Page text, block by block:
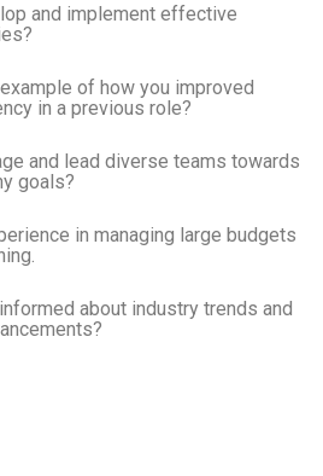
and implement effective
of how you improved
in a previous role?
and lead diverse teams towards
goals?
in managing large budgets
about industry trends and